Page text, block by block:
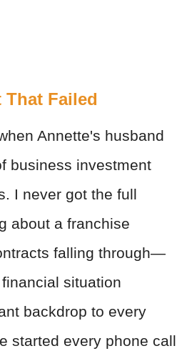
That Failed
Annette's husband
business investment
I never got the full
about a franchise
falling through—
situation
backdrop to every
started every phone call